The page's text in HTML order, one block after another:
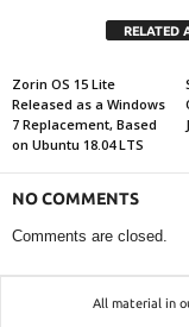
RELATED
Zorin OS 15 Lite
Released as a Windows
7 Replacement, Based
on Ubuntu 18.04 LTS
NO COMMENTS
Comments are closed.
All material in